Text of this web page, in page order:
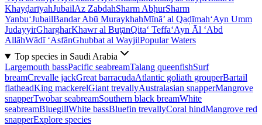
KhayḑarīyahJubailAz ZabdahSharm AbḩurSharm
Yanbu‘JubailBandar Abū MuraykhahMīnā’ al Qaḑīmah‘Ayn Umm
JudayyirGhargharKhawr al BuţānQita‘ Teffa‘Ayn Āl ‘Abd
AllāhWādī ‘AsfānGhubbat al WayjilPopular Waters
Top species in Saudi Arabia
Largemouth bassPacific seabreamTalang queenfishSurf
breamCrevalle jackGreat barracudaAtlantic goliath grouperBartail
flatheadKing mackerelGiant trevallyAustralasian snapperMangrove
snapperTwobar seabreamSouthern black breamWhite
seabreamBluegillWhite bassBluefin trevallyCoral hindMangrove red
snapperExplore species